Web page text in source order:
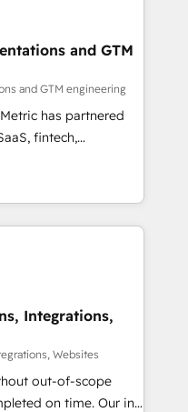
· Sales &
to your growth
and GTM
and GTM engineering
has partnered
fintech,
industries. With
we deliver scalable
RevOps challenges.
efficiency. 🔹
with your tech stack
We are
Integrations,
Websites
out-of-scope
on time. Our in-